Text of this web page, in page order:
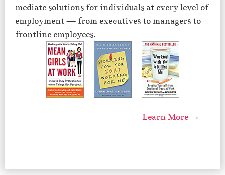
mediate solutions for individuals at every level of
employment — from executives to managers to
frontline employees.
Learn More →